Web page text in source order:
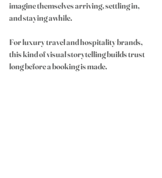
imagine themselves arriving, settling in,
and staying awhile.
For luxury travel and hospitality brands,
this kind of visual storytelling builds trust
long before a booking is made.